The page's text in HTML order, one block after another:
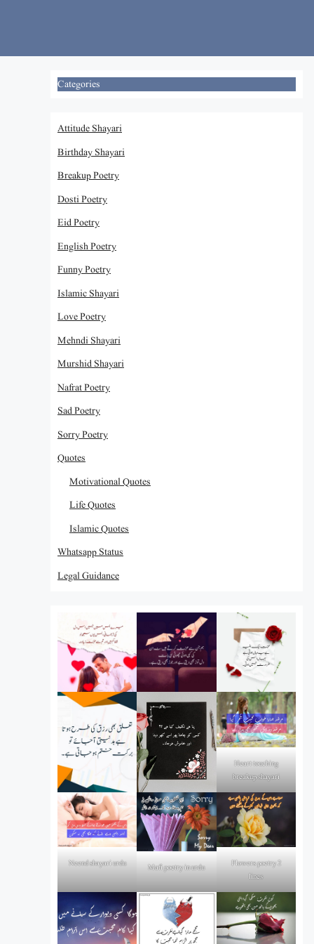
Categories
Attitude Shayari
Birthday Shayari
Breakup Poetry
Dosti Poetry
Eid Poetry
English Poetry
Funny Poetry
Islamic Shayari
Love Poetry
Mehndi Shayari
Murshid Shayari
Nafrat Poetry
Sad Poetry
Sorry Poetry
Quotes
Motivational Quotes
Life Quotes
Islamic Quotes
Whatsapp Status
Legal Guidance
Heart touching
breakup shayari
Neend shayari urdu Mafi poetry in urdu
Flowers poetry 2
lines